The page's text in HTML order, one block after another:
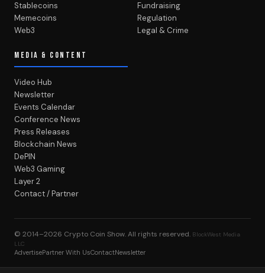
Stablecoins
Memecoins
Web3
Fundraising
Regulation
Legal & Crime
MEDIA & CONTENT
Video Hub
Newsletter
Events Calendar
Conference News
Press Releases
Blockchain News
DePIN
Web3 Gaming
Layer 2
Contact / Partner
© 2014–2026 Crypto Coin Show. All rights reserved. BlockWest Media
LLC
AdvertisePartner With UsContactNewsletter